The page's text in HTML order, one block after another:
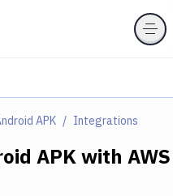
APK Integrations
APKwith AWS